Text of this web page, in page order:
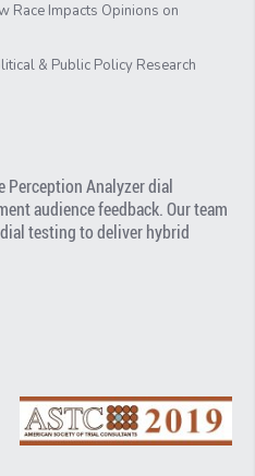
Race Impacts Opinions on
& Public Policy Research
Perception Analyzer dial
audience feedback. Our team
testing to deliver hybrid